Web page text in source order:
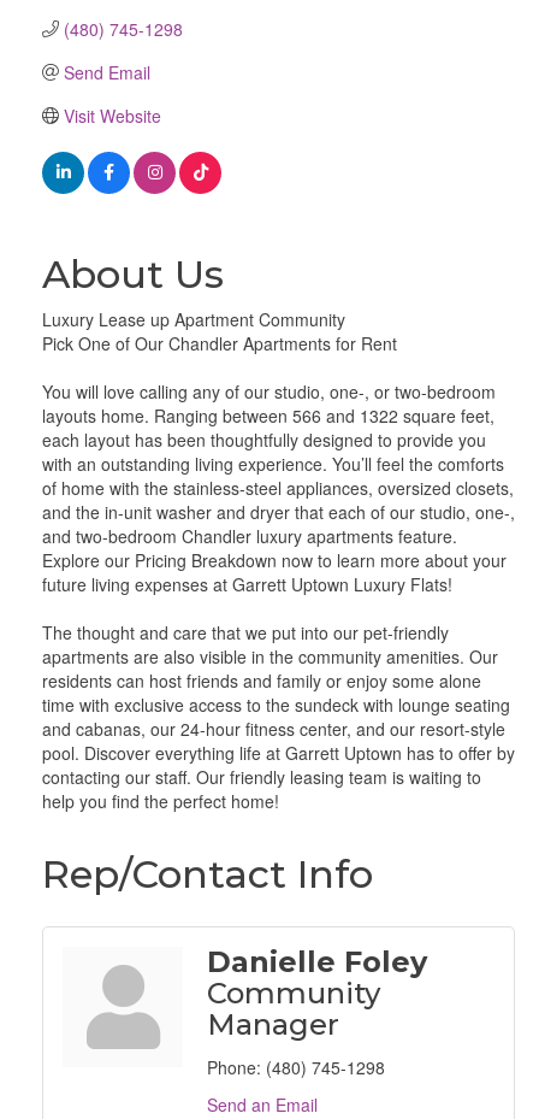
(480) 745-1298
Send Email
Visit Website
About Us
Luxury Lease up Apartment Community
Pick One of Our Chandler Apartments for Rent
You will love calling any of our studio, one-, or two-bedroom
layouts home. Ranging between 566 and 1322 square feet,
each layout has been thoughtfully designed to provide you
with an outstanding living experience. You’ll feel the comforts
of home with the stainless-steel appliances, oversized closets,
and the in-unit washer and dryer that each of our studio, one-,
and two-bedroom Chandler luxury apartments feature.
Explore our Pricing Breakdown now to learn more about your
future living expenses at Garrett Uptown Luxury Flats!
The thought and care that we put into our pet-friendly
apartments are also visible in the community amenities. Our
residents can host friends and family or enjoy some alone
time with exclusive access to the sundeck with lounge seating
and cabanas, our 24-hour fitness center, and our resort-style
pool. Discover everything life at Garrett Uptown has to offer by
contacting our staff. Our friendly leasing team is waiting to
help you find the perfect home!
Rep/Contact Info
Danielle Foley
Community
Manager
Phone: (480) 745-1298
Send an Email